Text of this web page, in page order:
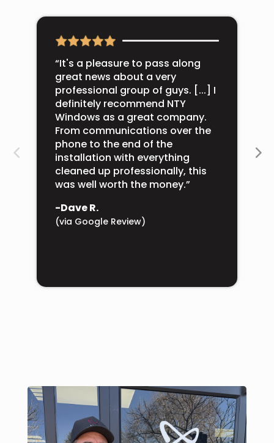
“It's a pleasure to pass along
great news about a very
professional group of guys. [...] I
definitely recommend NTY
Windows as a great company.
From communications over the
phone to the end of the
installation with everything
cleaned up professionally, this
was well worth the money.”
-Dave R.
(via Google Review)